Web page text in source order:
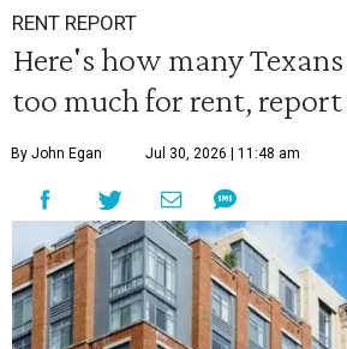
RENT REPORT
Here's how many
too much for rent, report
By John Egan Jul 30, 2026 | 11:48 am